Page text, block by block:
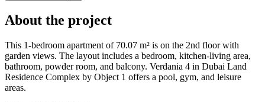
About the project
This 1-bedroom apartment of 70.07 m² is on the 2nd floor with
garden views. The layout includes a bedroom, kitchen-living area,
bathroom, powder room, and balcony. Verdania 4 in Dubai Land
Residence Complex by Object 1 offers a pool, gym, and leisure
areas.